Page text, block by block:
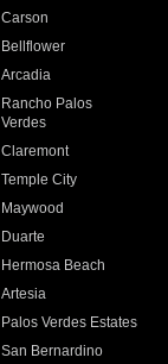
Carson
Bellflower
Arcadia
Rancho Palos
Verdes
Claremont
Temple City
Maywood
Duarte
Hermosa Beach
Artesia
Palos Verdes Estates
San Bernardino